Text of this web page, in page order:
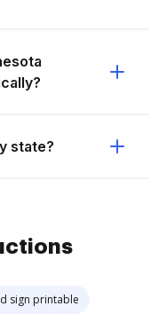
state?
sign printable